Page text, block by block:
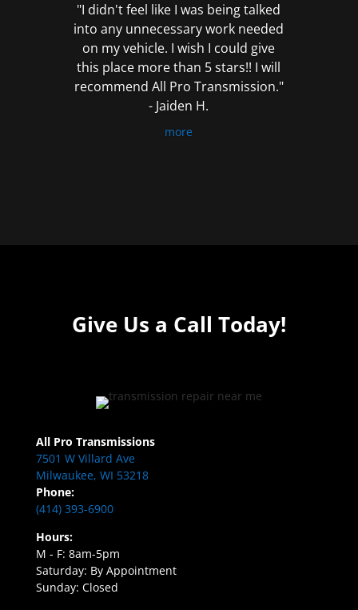
"I didn't feel like I was being talked
into any unnecessary work needed
on my vehicle. I wish I could give
this place more than 5 stars!! I will
recommend All Pro Transmission."
- Jaiden H.
more
Give Us a Call Today!
All Pro Transmissions
7501 W Villard Ave
Milwaukee, WI 53218
Phone:
(414) 393-6900
Hours:
M - F: 8am-5pm
Saturday: By Appointment
Sunday: Closed